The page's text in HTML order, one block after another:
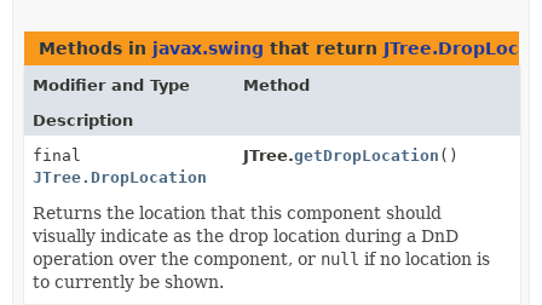
Methods in javax.swing that return
Modifier and Type
Method
Description
final
JTree.DropLocation
JTree.getDropLocation ()
Returns the location that this component should
visually indicate as the drop location during a DnD
operation over the component, or null if no location is
to currently be shown.